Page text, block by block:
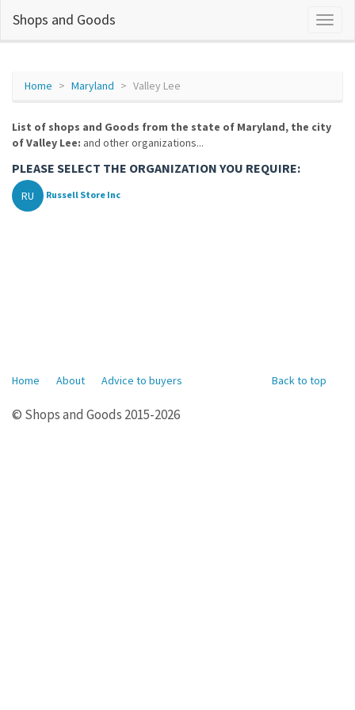
Shops and Goods
Home Maryland Valley Lee
List of shops and Goods from the state of Maryland, the city
of Valley Lee: and other organizations...
PLEASE SELECT THE ORGANIZATION YOU REQUIRE:
RU Russell Store Inc
Back to top
Home About Advice to buyers
© Shops and Goods 2015-2026